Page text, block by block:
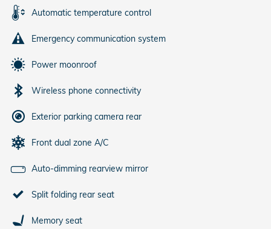
Automatic temperature control
Emergency communication system
Power moonroof
Wireless phone connectivity
Exterior parking camera rear
Front dual zone A/C
Auto-dimming rearview mirror
Split folding rear seat
Memory seat